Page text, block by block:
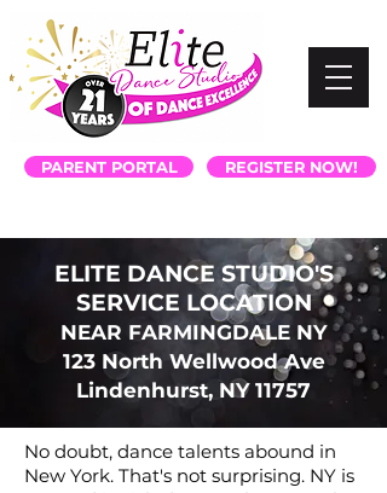
PARENT PORTAL REGISTER NOW!
ELITE DANCE STUDIO'S
SERVICE LOCATION
NEAR FARMINGDALE NY
123 North Wellwood Ave
Lindenhurst, NY 11757
No doubt, dance talents abound in
New York. That's not surprising. NY is